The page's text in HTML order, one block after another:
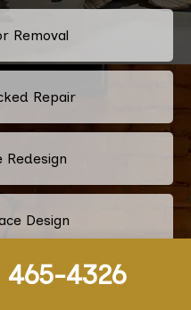
465-4326
Removal
Repair
Redesign
Design
Design